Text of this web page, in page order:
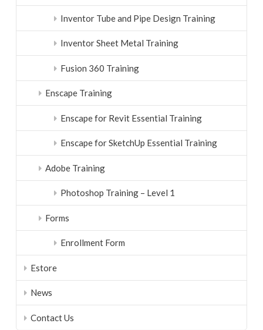
Inventor Tube and Pipe Design Training
Inventor Sheet Metal Training
Fusion 360 Training
Enscape Training
Enscape for Revit Essential Training
Enscape for SketchUp Essential Training
Adobe Training
Photoshop Training – Level 1
Forms
Enrollment Form
Estore
News
Contact Us